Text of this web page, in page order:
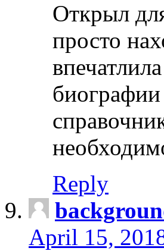
Открыл
просто
биографии
Reply
April 15,